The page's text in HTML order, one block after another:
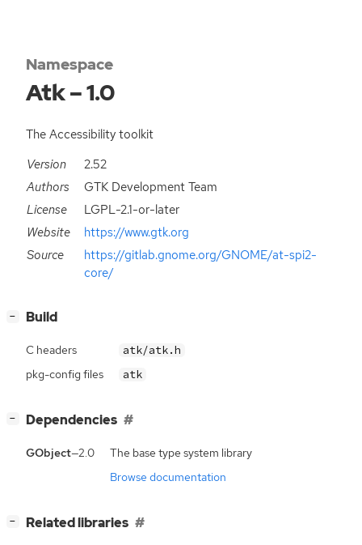
Namespace
Atk – 1.0
The Accessibility toolkit
Version
2.52
Authors
GTK Development Team
License
LGPL-2.1-or-later
Website
https://www.gtk.org
Source
https://gitlab.gnome.org/GNOME/at-spi2-
core/
− Build
C headers atk/atk.h
pkg-config files atk
− Dependencies
GObject—2.0
The base type system library
Browse documentation
− Related libraries